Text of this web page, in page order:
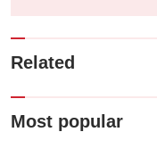
Related
Most popular